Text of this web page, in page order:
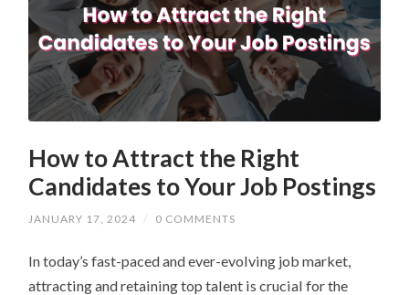
How to Attract the Right
Candidates to Your Job Postings
JANUARY 17, 2024 / 0 COMMENTS
In today’s fast-paced and ever-evolving job market,
attracting and retaining top talent is crucial for the